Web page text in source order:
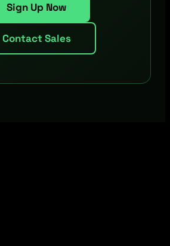
Sign Up Now
Contact Sales